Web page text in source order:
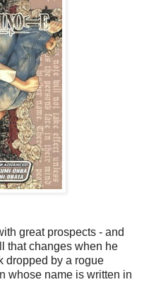
great prospects - and
that changes when he
dropped by a rogue
whose name is written in